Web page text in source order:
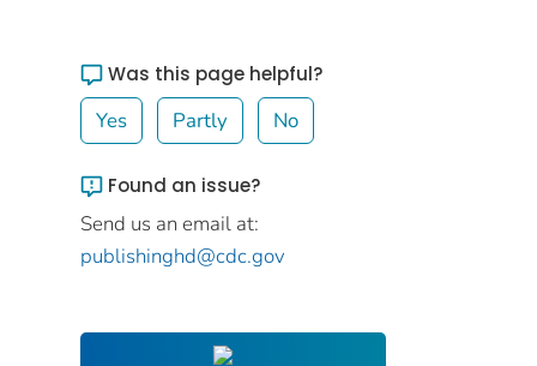
Was this page helpful?
Yes Partly No
Found an issue?
Send us an email at:
publishinghd@cdc.gov